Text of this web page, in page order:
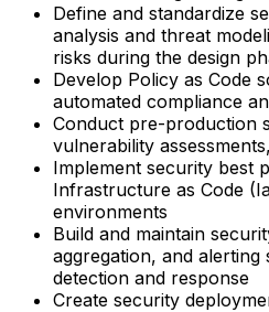
Define and standardize
analysis and threat
risks during the design
Develop Policy as Code
automated compliance
Conduct pre-production
vulnerability
Implement security best
Infrastructure as Code
environments
Build and maintain
aggregation, and
detection and response
Create security